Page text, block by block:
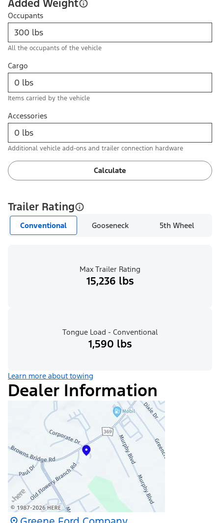
Added Weight
Occupants
All the occupants of the vehicle
Cargo
Items carried by the vehicle
Accessories
Additional vehicle add-ons and trailer connection hardware
Calculate
Trailer Rating
Conventional Gooseneck 5th Wheel
Max Trailer Rating
15,236 lbs
Tongue Load - Conventional
1,590 lbs
Learn more about towing
Dealer Information